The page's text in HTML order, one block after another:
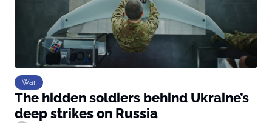
War
The hidden soldiers behind Ukraine’s
deep strikes on Russia